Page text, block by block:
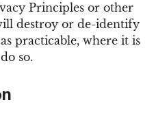
Principles or other
destroy or de-identify
practicable, where it is
so.